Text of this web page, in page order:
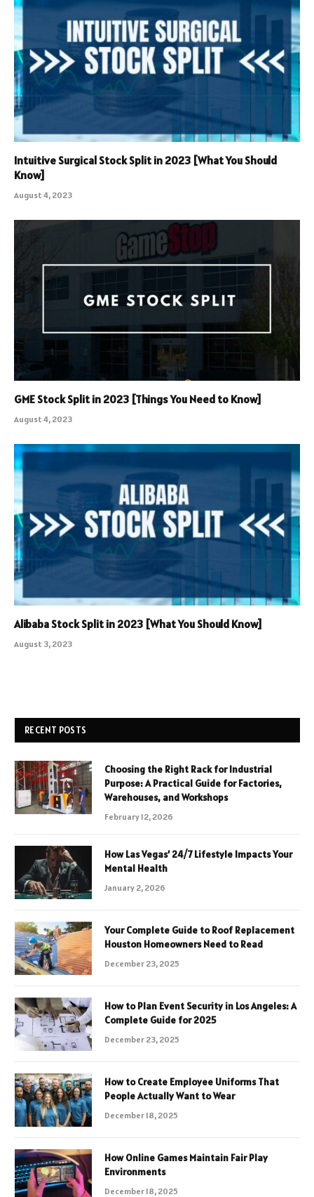
Intuitive Surgical Stock Split in 2023 [What You Should
Know]
August 4, 2023
GME Stock Split in 2023 [Things You Need to Know]
August 4, 2023
Alibaba Stock Split in 2023 [What You Should Know]
August 3, 2023
RECENT POSTS
Choosing the Right Rack for Industrial
Purpose: A Practical Guide for Factories,
Warehouses, and Workshops
February 12, 2026
How Las Vegas’ 24/7 Lifestyle Impacts Your
Mental Health
January 2, 2026
Your Complete Guide to Roof Replacement
Houston Homeowners Need to Read
December 23, 2025
How to Plan Event Security in Los Angeles: A
Complete Guide for 2025
December 23, 2025
How to Create Employee Uniforms That
People Actually Want to Wear
December 18, 2025
How Online Games Maintain Fair Play
Environments
December 18, 2025